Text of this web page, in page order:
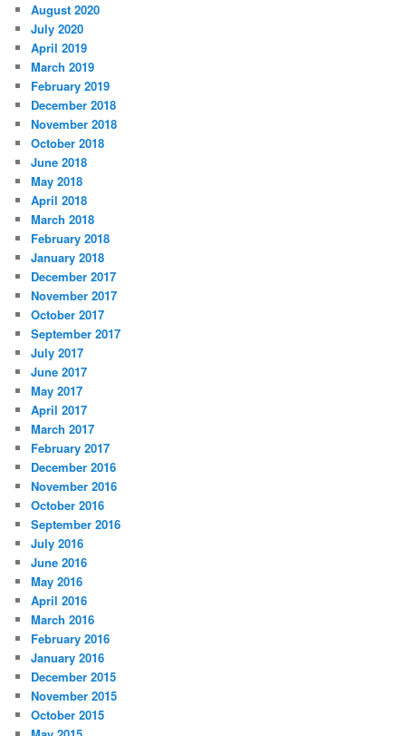
August 2020
July 2020
April 2019
March 2019
February 2019
December 2018
November 2018
October 2018
June 2018
May 2018
April 2018
March 2018
February 2018
January 2018
December 2017
November 2017
October 2017
September 2017
July 2017
June 2017
May 2017
April 2017
March 2017
February 2017
December 2016
November 2016
October 2016
September 2016
July 2016
June 2016
May 2016
April 2016
March 2016
February 2016
January 2016
December 2015
November 2015
October 2015